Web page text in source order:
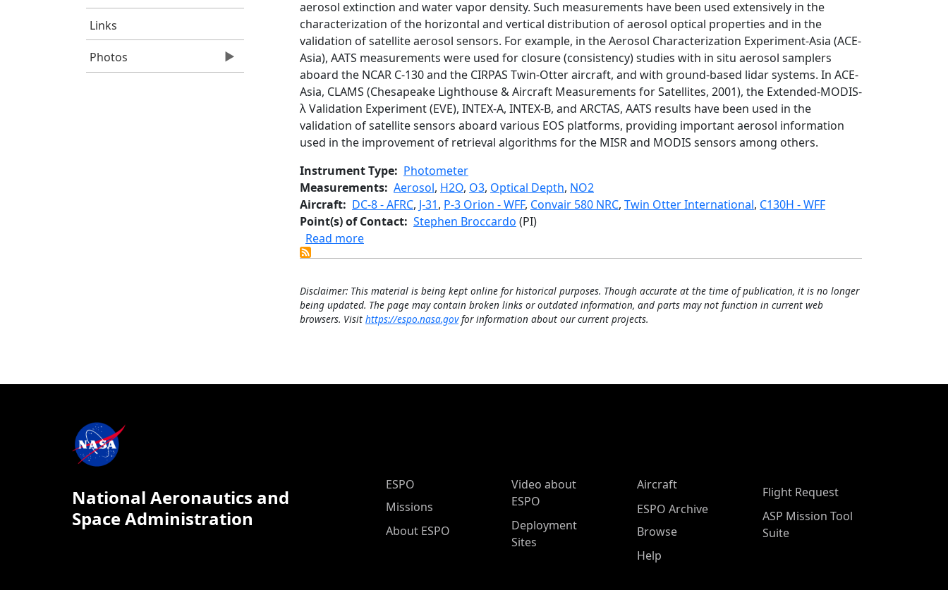
Links
Photos
aerosol extinction and water vapor density. Such measurements have been used extensively in the
characterization of the horizontal and vertical distribution of aerosol optical properties and in the
validation of satellite aerosol sensors. For example, in the Aerosol Characterization Experiment-Asia (ACE-
Asia), AATS measurements were used for closure (consistency) studies with in situ aerosol samplers
aboard the NCAR C-130 and the CIRPAS Twin-Otter aircraft, and with ground-based lidar systems. In ACE-
Asia, CLAMS (Chesapeake Lighthouse & Aircraft Measurements for Satellites, 2001), the Extended-MODIS-
λ Validation Experiment (EVE), INTEX-A, INTEX-B, and ARCTAS, AATS results have been used in the
validation of satellite sensors aboard various EOS platforms, providing important aerosol information
used in the improvement of retrieval algorithms for the MISR and MODIS sensors among others.
Instrument Type
Photometer
Measurements Aerosol, H2O, O3, Optical Depth, NO2
Aircraft
DC-8 - AFRC, J-31, P-3 Orion - WFF, Convair 580 NRC, Twin Otter International, C130H - WFF
Point(s) of Contact Stephen Broccardo (PI)
Read moreabout 14-channel NASA Ames Airborne Tracking Sunphotometer
Disclaimer: This material is being kept online for historical purposes. Though accurate at the time of publication, it is no longer
being updated. The page may contain broken links or outdated information, and parts may not function in current web
browsers. Visit https://espo.nasa.govfor information about our current projects.
National Aeronautics and
Space Administration
ESPO Main Menu
ESPO
Missions
About ESPO
Video about
ESPO
Deployment
Sites
Aircraft
ESPO Archive
Browse
Help
Flight Request
ASP Mission Tool
Suite